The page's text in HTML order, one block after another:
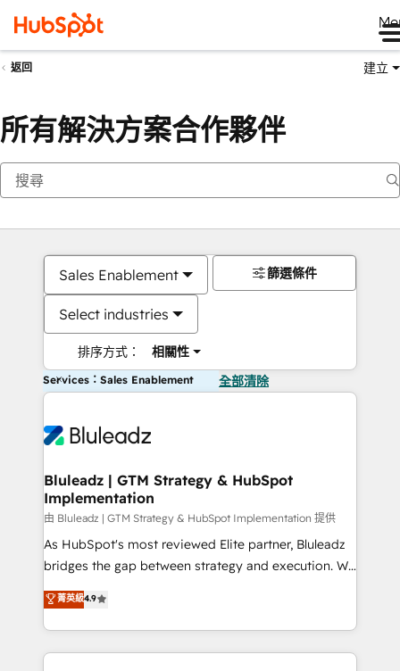
返回 建立
所有解決方案合作夥伴
Sales Enablement
Select industries
排序方式： 相關性
篩選條件
Services：Sales Enablement 全部清除
Bluleadz | GTM Strategy & HubSpot
Implementation
由 Bluleadz | GTM Strategy & HubSpot Implementation 提供
As HubSpot's most reviewed Elite partner, Bluleadz
bridges the gap between strategy and execution. We
don't just "set up tools" — we install the GTM
Operating System (GTM OS) to align your leadership
and engineer a portal that drives predictable
revenue velocity. 🚀 GTM Strategy & Alignment
菁英級4.9